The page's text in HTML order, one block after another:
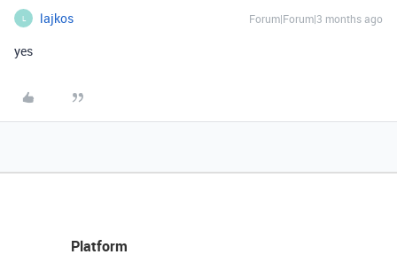
L lajkos Forum|Forum|3 months ago
yes
Platform